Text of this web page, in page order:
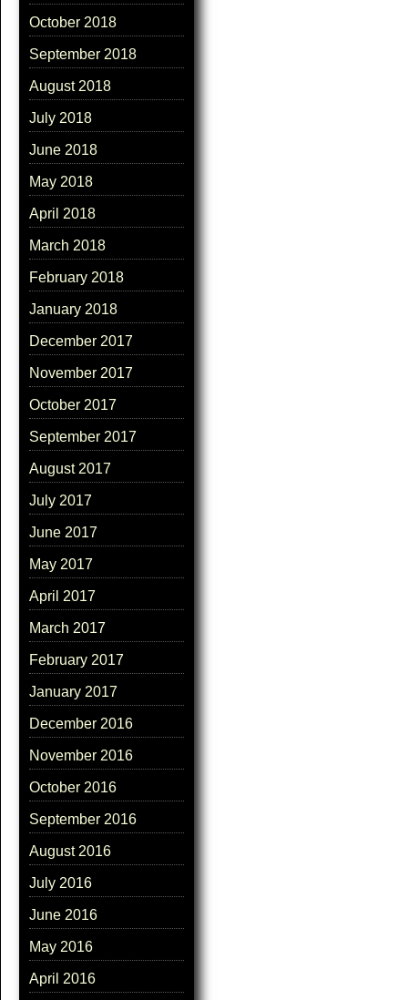
October 2018
September 2018
August 2018
July 2018
June 2018
May 2018
April 2018
March 2018
February 2018
January 2018
December 2017
November 2017
October 2017
September 2017
August 2017
July 2017
June 2017
May 2017
April 2017
March 2017
February 2017
January 2017
December 2016
November 2016
October 2016
September 2016
August 2016
July 2016
June 2016
May 2016
April 2016